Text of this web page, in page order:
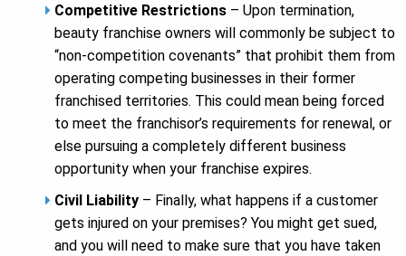
Competitive Restrictions – Upon termination,
beauty franchise owners will commonly be subject to
“non-competition covenants” that prohibit them from
operating competing businesses in their former
franchised territories. This could mean being forced
to meet the franchisor’s requirements for renewal, or
else pursuing a completely different business
opportunity when your franchise expires.
Civil Liability – Finally, what happens if a customer
gets injured on your premises? You might get sued,
and you will need to make sure that you have taken